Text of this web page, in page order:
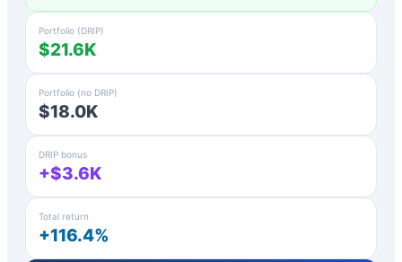
Portfolio (DRIP)
$21.6K
Portfolio (no DRIP)
$18.0K
DRIP bonus
+$3.6K
Total return
+116.4%